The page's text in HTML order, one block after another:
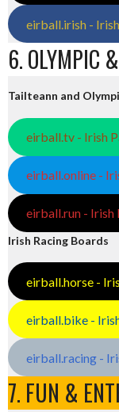
eirball.irish -
6. OLYMPIC
Tailteann and
eirball.tv - Irish
eirball.online -
eirball.run - Irish
Irish Racing Boards
eirball.horse -
eirball.bike -
eirball.racing -
7. FUN &